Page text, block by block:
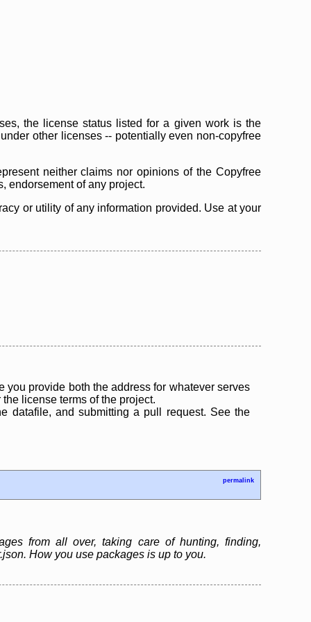
the license status listed for a given work is the
other licenses -- potentially even non-copyfree
neither claims nor opinions of the Copyfree
endorsement of any project.
or utility of any information provided. Use at your
you provide both the address for whatever serves
license terms of the project.
datafile, and submitting a pull request. See the
permalink
from all over, taking care of hunting, finding,
How you use packages is up to you.